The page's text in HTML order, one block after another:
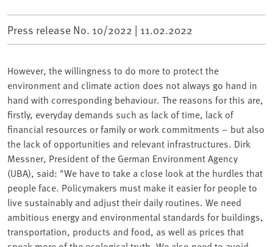
Press release No. 10/2022 | 11.02.2022
However, the willingness to do more to protect the
environment and climate action does not always go hand in
hand with corresponding behaviour. The reasons for this are,
firstly, everyday demands such as lack of time, lack of
financial resources or family or work commitments – but also
the lack of opportunities and relevant infrastructures. Dirk
Messner, President of the German Environment Agency
(UBA), said: "We have to take a close look at the hurdles that
people face. Policymakers must make it easier for people to
live sustainably and adjust their daily routines. We need
ambitious energy and environmental standards for buildings,
transportation, products and food, as well as prices that